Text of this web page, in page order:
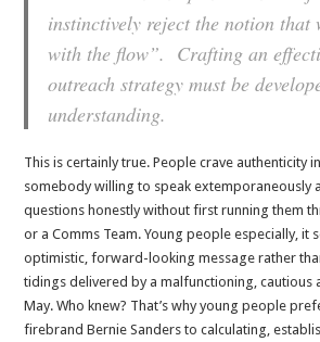
instinctively reject the notion that
with the flow”. Crafting an
outreach strategy must be
understanding.
This is certainly true. People crave authenticity
somebody willing to speak extemporaneously
questions honestly without first running them
or a Comms Team. Young people especially, it
optimistic, forward-looking message rather
tidings delivered by a malfunctioning, cautious
May. Who knew? That’s why young people
firebrand Bernie Sanders to calculating,